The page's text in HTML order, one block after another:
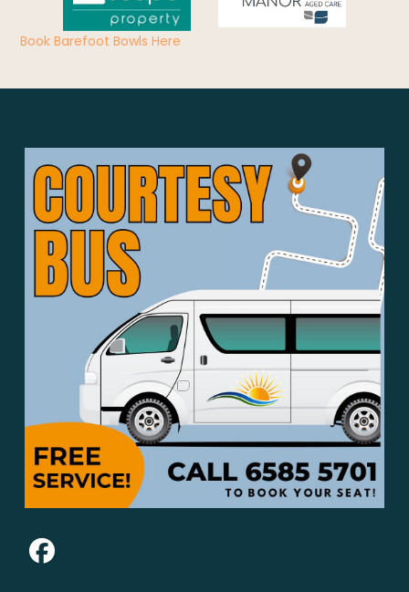
Book Barefoot Bowls Here